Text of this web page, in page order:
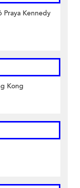
Kennedy
Kong